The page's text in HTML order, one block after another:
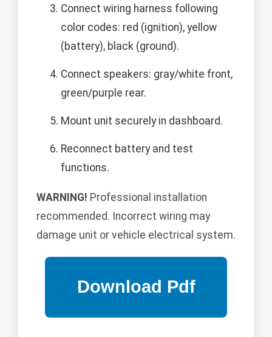
Connect wiring harness following
color codes: red (ignition), yellow
(battery), black (ground).
Connect speakers: gray/white front,
green/purple rear.
Mount unit securely in dashboard.
Reconnect battery and test
functions.
WARNING! Professional installation
recommended. Incorrect wiring may
damage unit or vehicle electrical system.